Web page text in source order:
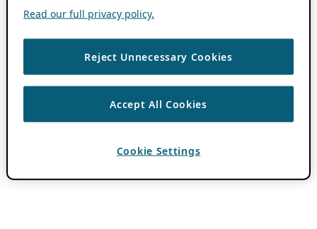
Read our full privacy policy.
Reject Unnecessary Cookies
Accept All Cookies
Cookie Settings